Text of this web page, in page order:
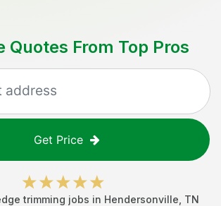
Quotes From Top Pros
Get Price
trimming jobs in Hendersonville TN